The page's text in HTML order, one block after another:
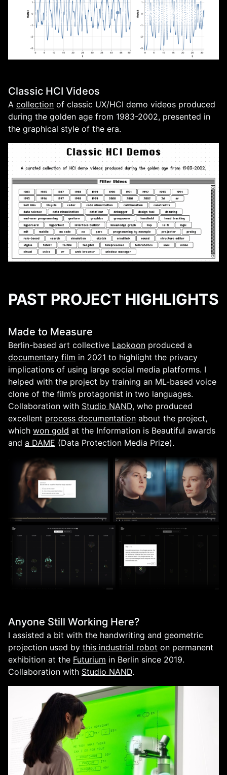
Classic HCI Videos
A collection of classic UX/HCI demo videos produced
during the golden age from 1983-2002, presented in
the graphical style of the era.
PAST PROJECT HIGHLIGHTS
Made to Measure
Berlin-based art collective Laokoon produced a
documentary film in 2021 to highlight the privacy
implications of using large social media platforms. I
helped with the project by training an ML-based voice
clone of the film’s protagonist in two languages.
Collaboration with Studio NAND, who produced
excellent process documentation about the project,
which won gold at the Information is Beautiful awards
and a DAME (Data Protection Media Prize).
Anyone Still Working Here?
I assisted a bit with the handwriting and geometric
projection used by this industrial robot on permanent
exhibition at the Futurium in Berlin since 2019.
Collaboration with Studio NAND.